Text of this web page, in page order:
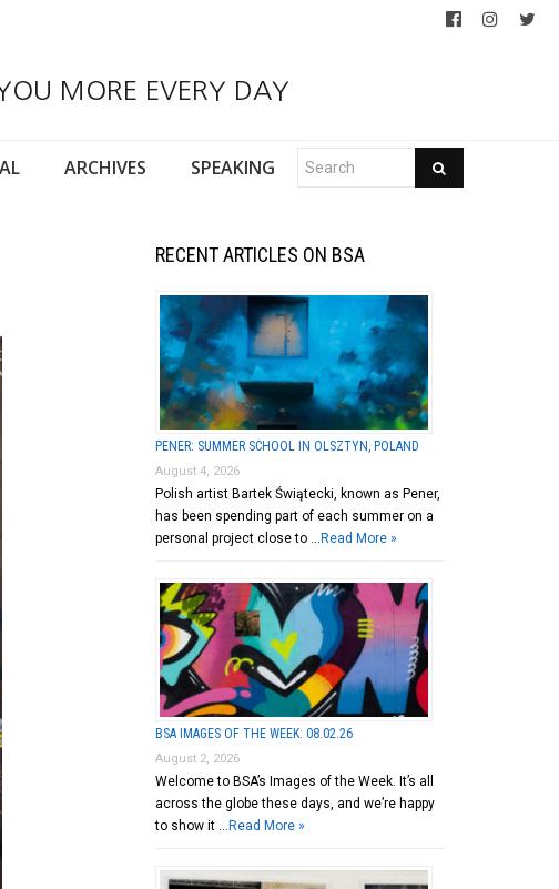
MORE EVERY DAY
ARCHIVES SPEAKING
RECENT ARTICLES ON BSA
PENER: SUMMER SCHOOL IN OLSZTYN, POLAND
August 4, 2026
Polish artist Bartek Świątecki, known as Pener,
has been spending part of each summer on a
personal project close to … Read More »
BSA IMAGES OF THE WEEK: 08.02.26
August 2, 2026
Welcome to BSA’s Images of the Week. It’s all
across the globe these days, and we’re happy
to show it … Read More »